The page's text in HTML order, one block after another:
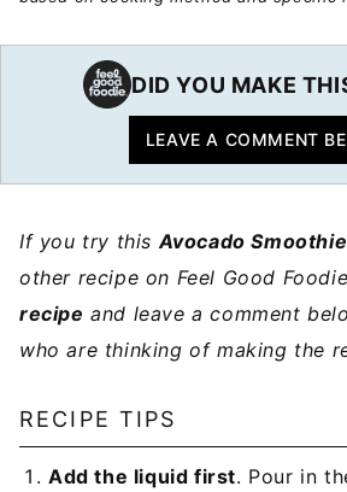
DID YOU MAKE
LEAVE A COMMENT
If you try thisAvocado Smoothie
other recipe on Feel Good
recipe and leave a comment
who are thinking of making the
RECIPE TIPS
Add the liquid first. Pour in